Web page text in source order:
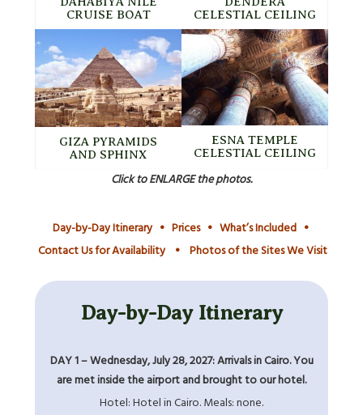
CRUISE BOAT
CELESTIAL CEILING
GIZA PYRAMIDS
AND SPHINX
ESNA TEMPLE
CELESTIAL CEILING
Click to ENLARGE the photos.
Day-by-Day Itinerary• Prices• What’s Included•
Contact Us for Availability• Photos of the Sites We Visit
Day-by-Day Itinerary
DAY 1 – Wednesday, July 28, 2027: Arrivals in Cairo. You
are met inside the airport and brought to our hotel.
Hotel: Hotel in Cairo. Meals: none.